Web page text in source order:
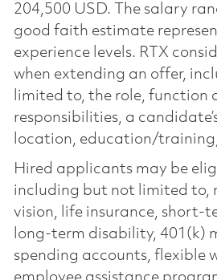
204,500 USD. The salary
good faith estimate
experience levels. RTX
when extending an offer,
limited to, the role, function
responsibilities, a
location, education/
Hired applicants may be
including but not limited to,
vision, life insurance, short-
long-term disability, 401(k)
spending accounts, flexible